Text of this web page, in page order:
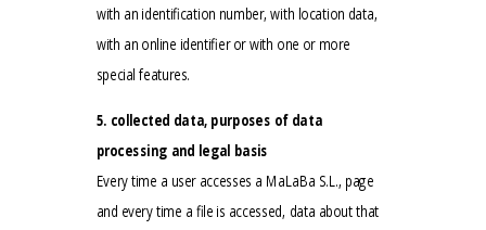
with an identification number, with location data,
with an online identifier or with one or more
special features.
5. collected data, purposes of data
processing and legal basis
Every time a user accesses a MaLaBa S.L., page
and every time a file is accessed, data about that